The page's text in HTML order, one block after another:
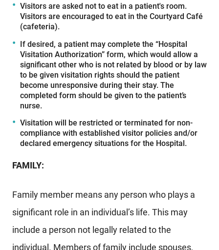
Visitors are asked not to eat in a patient's room.
Visitors are encouraged to eat in the Courtyard Café
(cafeteria).
If desired, a patient may complete the “Hospital
Visitation Authorization” form, which would allow a
significant other who is not related by blood or by law
to be given visitation rights should the patient
become unresponsive during their stay. The
completed form should be given to the patient’s
nurse.
Visitation will be restricted or terminated for non-
compliance with established visitor policies and/or
declared emergency situations for the Hospital.
FAMILY:
Family member means any person who plays a
significant role in an individual’s life. This may
include a person not legally related to the
individual. Members of family include spouses,